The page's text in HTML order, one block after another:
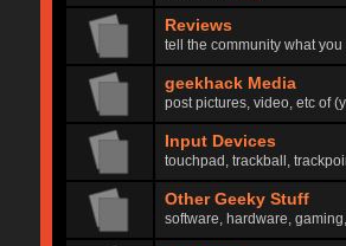
Reviews
tell the community what
geekhack Media
post pictures, video, etc of
Input Devices
touchpad, trackball,
Other Geeky Stuff
software, hardware,